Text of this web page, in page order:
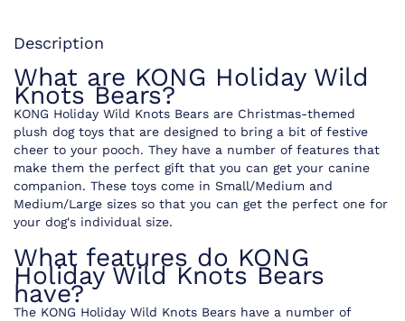
Description
What are KONG Holiday Wild
Knots Bears?
KONG Holiday Wild Knots Bears are Christmas-themed
plush dog toys that are designed to bring a bit of festive
cheer to your pooch. They have a number of features that
make them the perfect gift that you can get your canine
companion. These toys come in Small/Medium and
Medium/Large sizes so that you can get the perfect one for
your dog's individual size.
What features do KONG
Holiday Wild Knots Bears
have?
The KONG Holiday Wild Knots Bears have a number of